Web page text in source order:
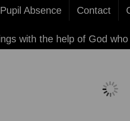
Pupil Absence Contact
with the help of God